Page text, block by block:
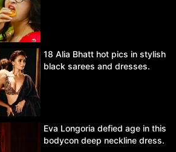
18 Alia Bhatt hot pics in stylish
black sarees and dresses.
Eva Longoria defied age in this
bodycon deep neckline dress.